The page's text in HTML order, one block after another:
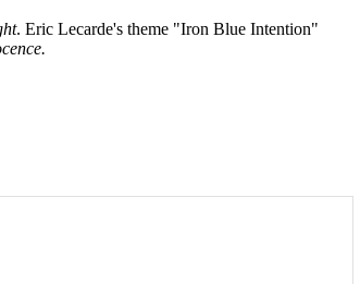
. Eric Lecarde's theme "Iron Blue Intention"